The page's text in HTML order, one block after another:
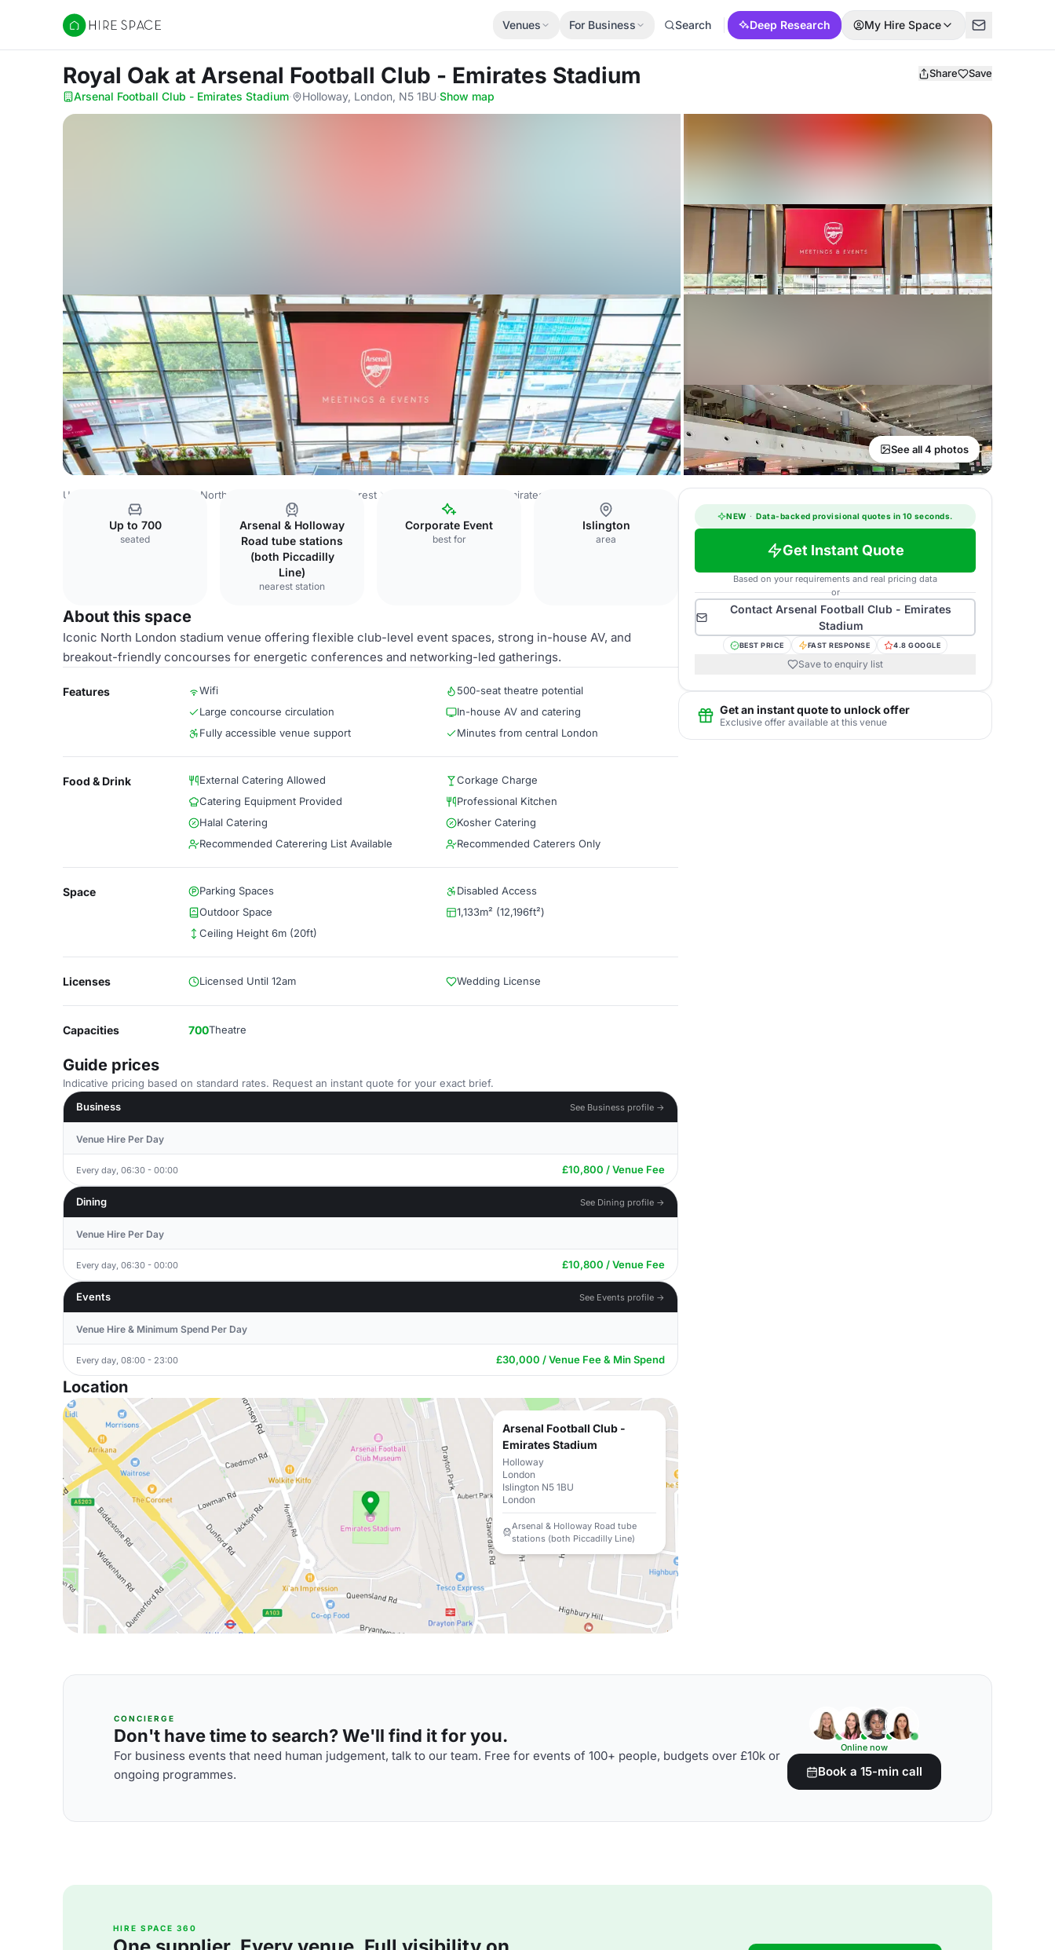
Hire Space
Venues For Business Search Deep Research My Hire Space
Royal Oak at Arsenal Football Club - Emirates Stadium Share Save
Arsenal Football Club - Emirates Stadium· Holloway, London, N5 1BU·Show map
See all 4 photos
United Kingdom North East London Waltham Forest Arsenal Football Club - Emirates Stadium
Up to 700
seated
Arsenal & Holloway
Road tube stations
(both Piccadilly
Line)
nearest station
Corporate Event
best for
Islington
area
About this space
Iconic North London stadium venue offering flexible club-level event spaces, strong in-house AV, and
breakout-friendly concourses for energetic conferences and networking-led gatherings.
Features Wifi
500-seat theatre potential
Large concourse circulation
In-house AV and catering
Fully accessible venue support
Minutes from central London
Food & Drink External Catering Allowed
Corkage Charge
Catering Equipment Provided
Professional Kitchen
Halal Catering
Kosher Catering
Recommended Caterering List Available
Recommended Caterers Only
Space Parking Spaces
Disabled Access
Outdoor Space
1,133m² (12,196ft²)
Ceiling Height 6m (20ft)
Licenses Licensed Until 12am Wedding License
Capacities 700Theatre
Guide prices
Indicative pricing based on standard rates. Request an instant quote for your exact brief.
Business
See Business profile →
Venue Hire Per Day
Every day, 06:30 - 00:00 £10,800 / Venue Fee
Dining See Dining profile →
Venue Hire Per Day
Every day, 06:30 - 00:00 £10,800 / Venue Fee
Events See Events profile →
Venue Hire & Minimum Spend Per Day
Every day, 08:00 - 23:00 £30,000 / Venue Fee & Min Spend
Location
Arsenal Football Club -
Emirates Stadium
Holloway
London
Islington N5 1BU
London
Arsenal & Holloway Road tube
stations (both Piccadilly Line)
NEW · Data-backed provisional quotes in 10 seconds.
Get Instant Quote
Based on your requirements and real pricing data
or
ContactArsenal Football Club - Emirates
Stadium
BEST PRICE FAST RESPONSE 4.8 GOOGLE
Save to enquiry list
Get an instant quote to unlock offer
Exclusive offer available at this venue
CONCIERGE
Don't have time to search? We'll find it for you.
For business events that need human judgement, talk to our team. Free for events of 100+ people, budgets over £10k or
ongoing programmes.
Online now
Book a 15-min call
HIRE SPACE 360